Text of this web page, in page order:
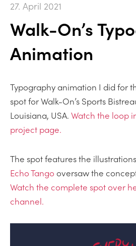
27. April 2021
Walk-On’s
Animation
Typography animation I did for
spot for Walk-On’s Sports
Louisiana, USA. Watch the loop
project page.
The spot features the
Echo Tango oversaw the
Watch the complete spot over
channel.